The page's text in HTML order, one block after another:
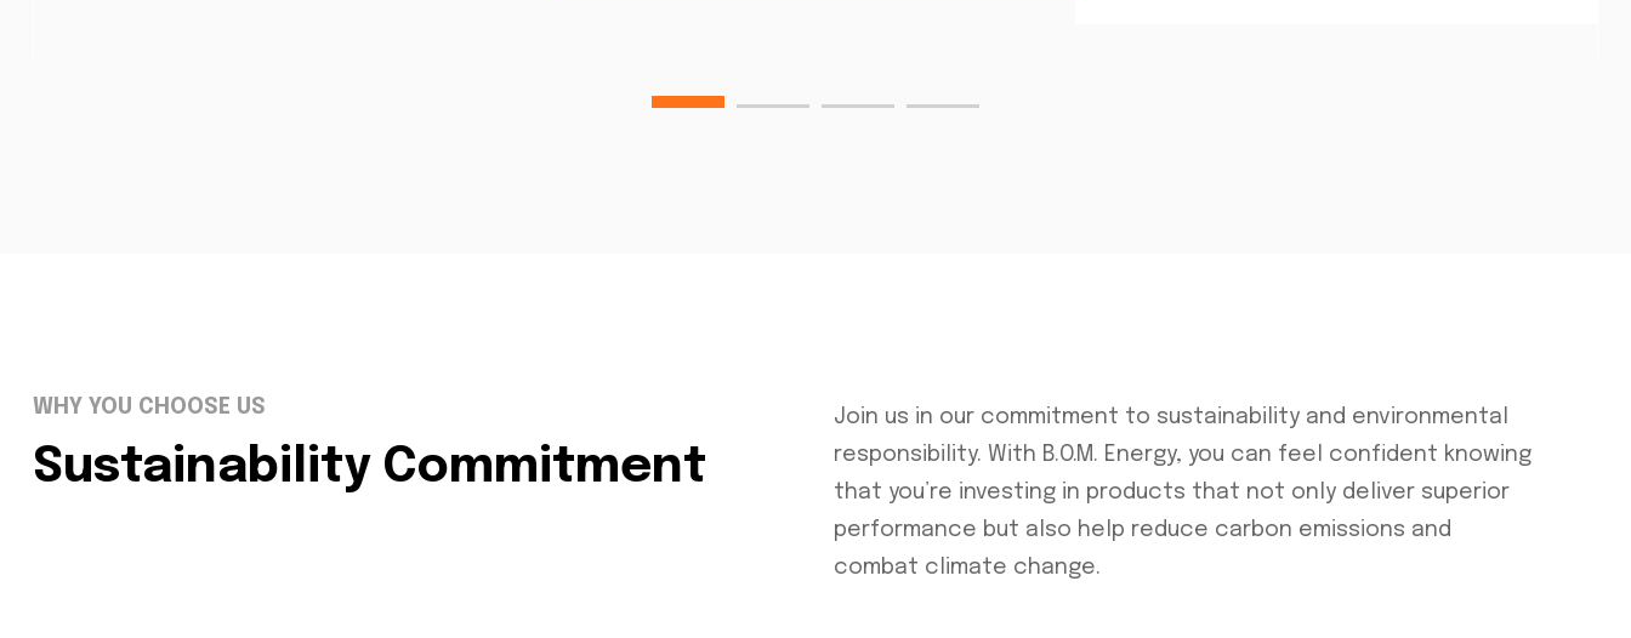
WHY YOU CHOOSE US
Sustainability Commitment
Join us in our commitment to sustainability and environmental
responsibility. With B.O.M. Energy, you can feel confident knowing
that you’re investing in products that not only deliver superior
performance but also help reduce carbon emissions and
combat climate change.